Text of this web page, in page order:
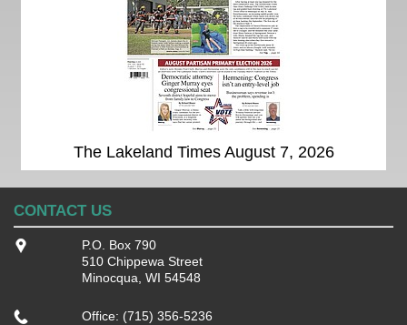
The Lakeland Times August 7, 2026
CONTACT US
P.O. Box 790
510 Chippewa Street
Minocqua, WI 54548
Office: (715) 356-5236